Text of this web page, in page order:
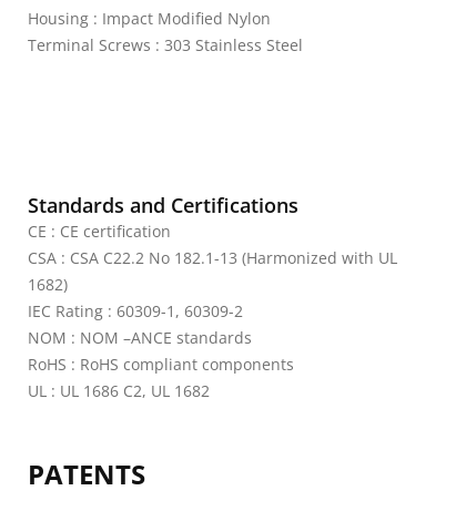
Housing : Impact Modified Nylon
Terminal Screws : 303 Stainless Steel
Standards and Certifications
CE : CE certification
CSA : CSA C22.2 No 182.1-13 (Harmonized with UL
1682)
IEC Rating : 60309-1, 60309-2
NOM : NOM –ANCE standards
RoHS : RoHS compliant components
UL : UL 1686 C2, UL 1682
PATENTS